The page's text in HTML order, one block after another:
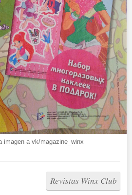
imagen a vk/magazine_winx
Revistas Winx Club